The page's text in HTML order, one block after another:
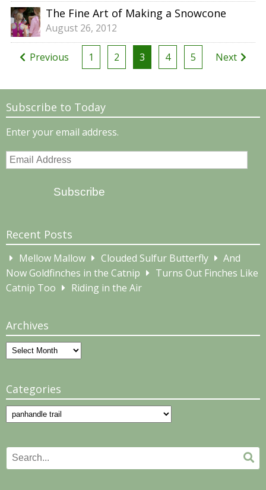
The Fine Art of Making a Snowcone
August 26, 2012
Posts
pagination
Previous 1 2 3 4 5 Next
Subscribe to Today
Enter your email address.
Email
Subscribe
Recent Posts
Mellow Mallow Clouded Sulfur Butterfly
And
Now Goldfinches in the Catnip
Turns Out Finches Like
Catnip Too
Riding in the Air
Archives
Archives
Categories
Categories
Search
for: